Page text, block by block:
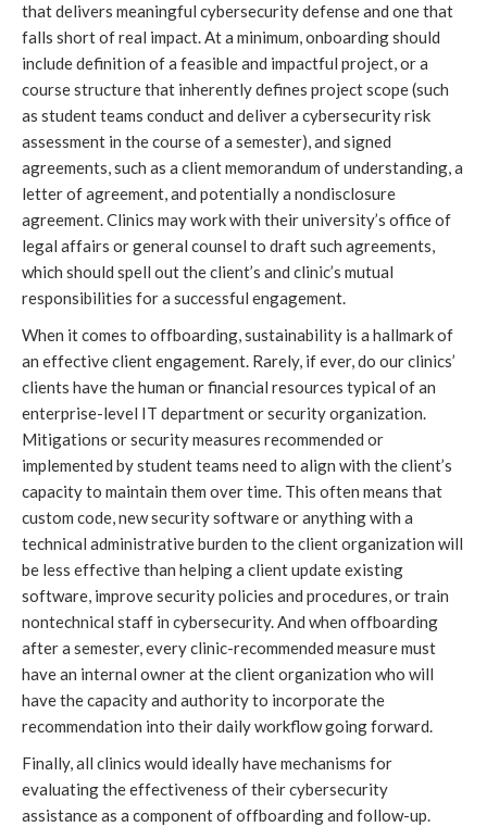
that delivers meaningful cybersecurity defense and one that
falls short of real impact. At a minimum, onboarding should
include definition of a feasible and impactful project, or a
course structure that inherently defines project scope (such
as student teams conduct and deliver a cybersecurity risk
agreements, such as a client memorandum of understanding, a
letter of agreement, and potentially a nondisclosure
agreement. Clinics may work with their university’s office of
legal affairs or general counsel to draft such agreements,
which should spell out the client’s and clinic’s mutual
responsibilities for a successful engagement.
When it comes to offboarding, sustainability is a hallmark of
an effective client engagement. Rarely, if ever, do our clinics’
clients have the human or financial resources typical of an
enterprise-level IT department or security organization.
Mitigations or security measures recommended or
implemented by student teams need to align with the client’s
capacity to maintain them over time. This often means that
custom code, new security software or anything with a
technical administrative burden to the client organization will
be less effective than helping a client update existing
software, improve security policies and procedures, or train
nontechnical staff in cybersecurity. And when offboarding
after a semester, every clinic-recommended measure must
have an internal owner at the client organization who will
have the capacity and authority to incorporate the
recommendation into their daily workflow going forward.
Finally, all clinics would ideally have mechanisms for
evaluating the effectiveness of their cybersecurity
assistance as a component of offboarding and follow-up.